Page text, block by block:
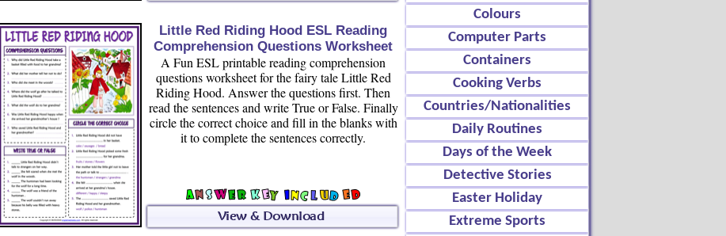
Colours
Computer Parts
Containers
Cooking Verbs
Countries/Nationalities
Daily Routines
Days of the Week
Detective Stories
Easter Holiday
Extreme Sports
Little Red Riding Hood ESL Reading
Comprehension Questions Worksheet
A Fun ESL printable reading comprehension
questions worksheet for the fairy tale Little Red
Riding Hood. Answer the questions first. Then
read the sentences and write True or False. Finally
circle the correct choice and fill in the blanks with
it to complete the sentences correctly.